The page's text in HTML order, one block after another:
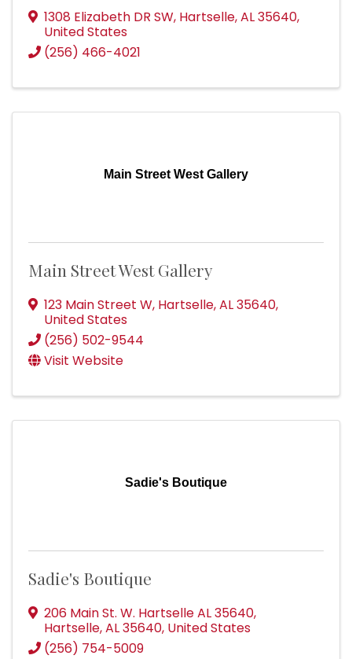
1308 Elizabeth DR SW, Hartselle,AL35640,
United States
(256) 466-4021
Main Street West Gallery
Main Street West Gallery
123 Main Street W, Hartselle,AL35640,
United States
(256) 502-9544
Visit Website
Sadie's Boutique
Sadie's Boutique
206 Main St. W. Hartselle AL 35640,
Hartselle,AL35640, United States
(256) 754-5009